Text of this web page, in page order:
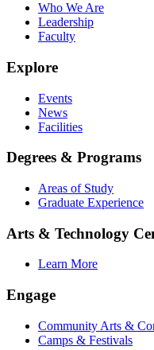
Who We Are
Leadership
Faculty
Explore
Events
News
Facilities
Degrees & Programs
Areas of Study
Graduate Experience
Arts & Technology
Learn More
Engage
Community Arts &
Camps & Festivals